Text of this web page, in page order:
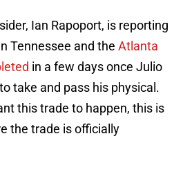
Ian Rapoport, is reporting
Tennessee and the Atlanta
in a few days once Julio
take and pass his physical.
this trade to happen, this is
the trade is officially